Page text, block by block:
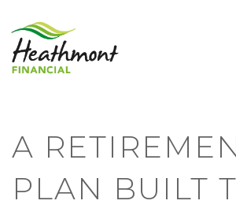
A
PLAN BUILT